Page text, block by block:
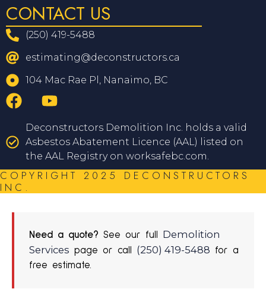
CONTACT US
(250) 419-5488
estimating@deconstructors.ca
104 Mac Rae Pl, Nanaimo, BC
Deconstructors Demolition Inc. holds a valid
Asbestos Abatement Licence (AAL) listed on
the AAL Registry on worksafebc.com.
COPYRIGHT 2025 DECONSTRUCTORS
INC.
Need a quote? See our full Demolition
Services page or call (250) 419-5488 for a
free estimate.